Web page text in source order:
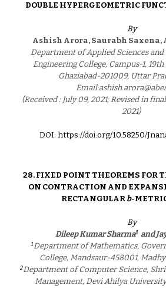
DOUBLE HYPERGEOMETRIC
By
Ashish Arora, Saurabh Saxena,
Department of Applied Sciences and
Engineering College, Campus-1,
Ghaziabad-201009, Uttar
(Received : July 09, 2021; Revised in
2021)
DOI: https://doi.org/10.58250/
28. FIXED POINT THEOREMS FOR
ON CONTRACTION AND
RECTANGULAR b-
By
Dileep Kumar Sharma1 and
1Department of Mathematics,
College, Mandsaur-458001,
2Department of Computer Science,
Management, Devi Ahilya